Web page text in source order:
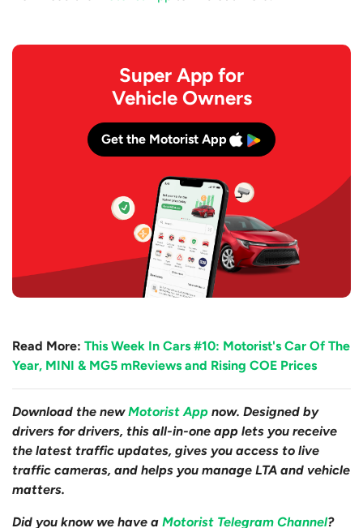
Super App for
Vehicle Owners
Get the Motorist App
Read More: This Week In Cars #10: Motorist's Car Of The
Year, MINI & MG5 mReviews and Rising COE Prices
Download the newMotorist App now. Designed by
drivers for drivers, this all-in-one app lets you receive
the latest traffic updates, gives you access to live
traffic cameras, and helps you manage LTA and vehicle
matters.
Did you know we have a Motorist Telegram Channel?